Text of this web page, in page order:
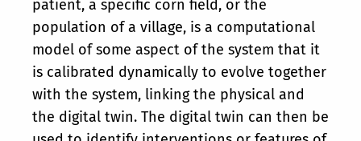
patient, a specific corn field, or the
population of a village, is a computational
model of some aspect of the system that it
is calibrated dynamically to evolve together
with the system, linking the physical and
the digital twin. The digital twin can then be